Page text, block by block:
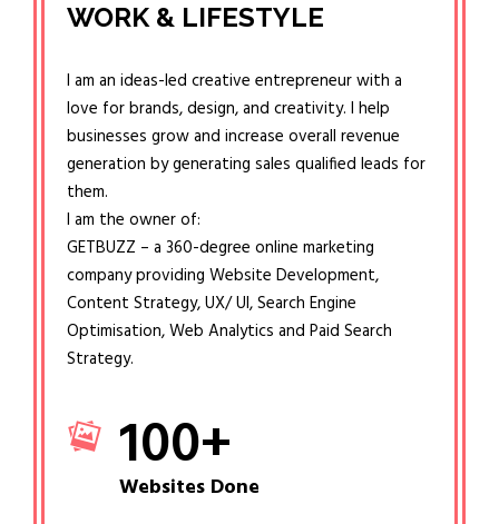
WORK & LIFESTYLE
I am an ideas-led creative entrepreneur with a
love for brands, design, and creativity. I help
businesses grow and increase overall revenue
generation by generating sales qualified leads for
them.
I am the owner of:
GETBUZZ – a 360-degree online marketing
company providing Website Development,
Content Strategy, UX/ UI, Search Engine
Optimisation, Web Analytics and Paid Search
Strategy.
100+
Websites Done